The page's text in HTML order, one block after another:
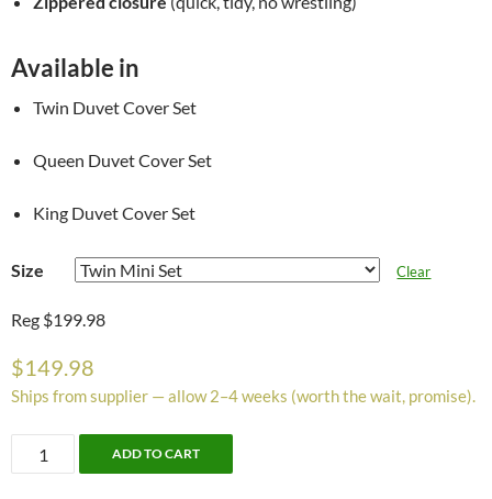
Available in
Twin Duvet Cover Set
Queen Duvet Cover Set
King Duvet Cover Set
Size Clear
Reg $199.98
$149.98
Ships from supplier — allow 2–4 weeks (worth the wait, promise).
Elysia
Duvet
ADD TO CART